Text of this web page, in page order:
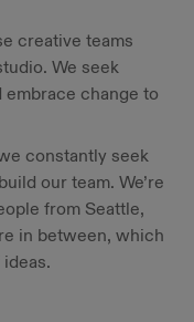
creative teams
We seek
change to
constantly seek
our team. We’re
from Seattle,
in between, which